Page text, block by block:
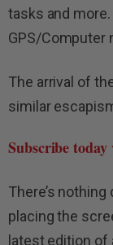
tasks and
GPS/
The arrival of
similar
Subscribe
There’s
placing the
latest edition of